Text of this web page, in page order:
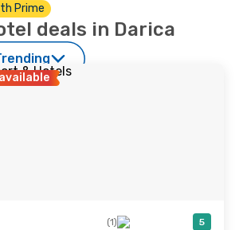
Prime
deals in Darica
(1) 5